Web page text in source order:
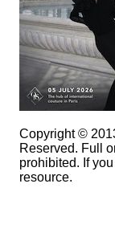
Copyright ©
Reserved. Full
prohibited. If
resource.